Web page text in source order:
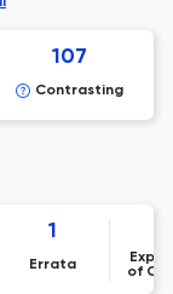
107
Contrasting
1
Errata
of